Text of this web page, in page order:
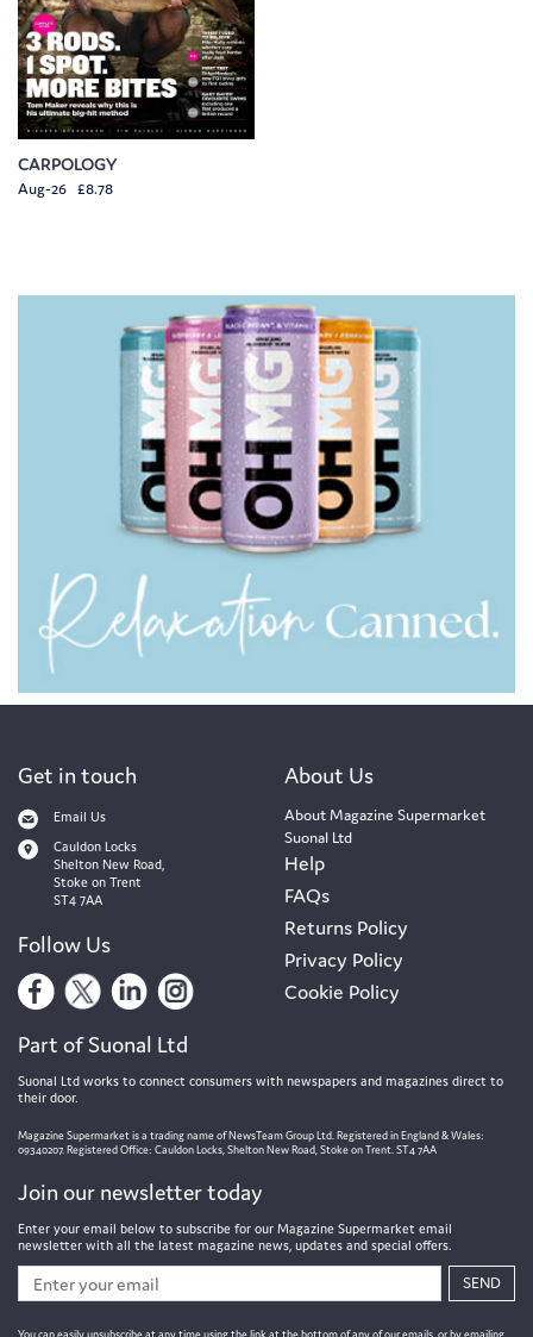
CARPOLOGY
Aug-26 £8.78
Get in touch
Email Us
Cauldon Locks
Shelton New Road,
Stoke on Trent
ST4 7AA
Follow Us
About Us
About Magazine Supermarket
Suonal Ltd
Help
FAQs
Returns Policy
Privacy Policy
Cookie Policy
Part of Suonal Ltd
Suonal Ltd works to connect consumers with newspapers and magazines direct to
their door.
Magazine Supermarket is a trading name of NewsTeam Group Ltd. Registered in England & Wales:
09340207. Registered Office: Cauldon Locks, Shelton New Road, Stoke on Trent. ST4 7AA
Join our newsletter today
Enter your email below to subscribe for our Magazine Supermarket email
newsletter with all the latest magazine news, updates and special offers.
SEND